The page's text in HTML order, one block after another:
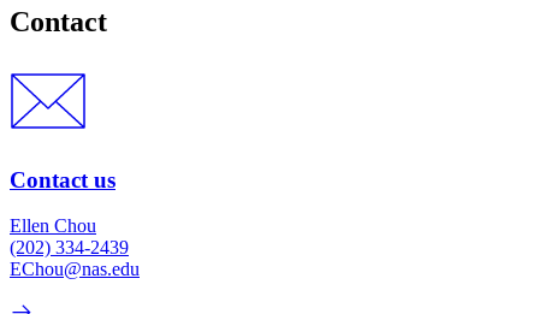
Contact
Contact us
Ellen Chou
(202) 334-2439
EChou@nas.edu